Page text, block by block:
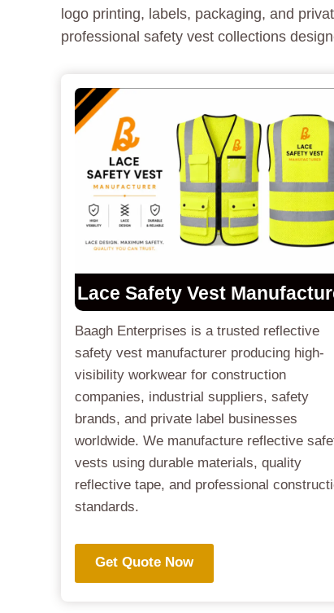
logo printing, labels, packaging, and
professional safety vest collections
Lace Safety Vest
Baagh Enterprises is a trusted reflective
safety vest manufacturer producing high-
visibility workwear for construction
companies, industrial suppliers, safety
brands, and private label businesses
worldwide. We manufacture reflective
vests using durable materials, quality
reflective tape, and professional
standards.
Get Quote Now